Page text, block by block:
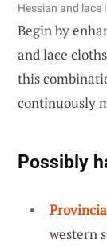
Hessian and lace
Begin by
and lace
this
continuously
Possibly
western